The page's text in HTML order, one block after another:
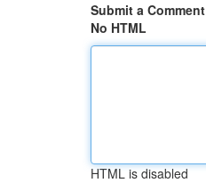
Submit a Comment
No HTML
HTML is disabled